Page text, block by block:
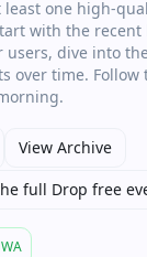
one
with the
users, dive into
over time.
View Archive
full Drop free
WA